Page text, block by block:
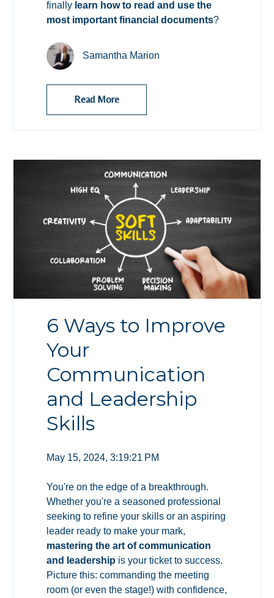
finally learn how to read and use the
most important financial documents?
Samantha Marion
Read More
6 Ways to Improve
Your
Communication
and Leadership
Skills
May 15, 2024, 3:19:21 PM
You're on the edge of a breakthrough.
Whether you're a seasoned professional
seeking to refine your skills or an aspiring
leader ready to make your mark,
mastering the art of communication
and leadership is your ticket to success.
Picture this: commanding the meeting
room (or even the stage!) with confidence,